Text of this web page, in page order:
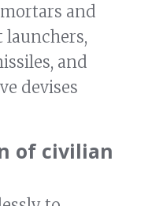
and
and
devises
of civilian